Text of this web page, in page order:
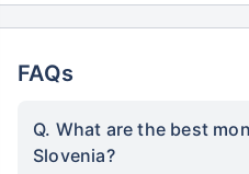
FAQs
Q. What are the best
Slovenia?